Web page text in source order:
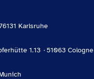
Karlsruhe
1.13 51063 Cologne